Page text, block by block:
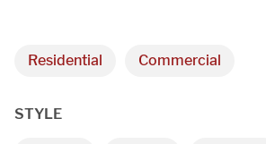
Residential Commercial
STYLE